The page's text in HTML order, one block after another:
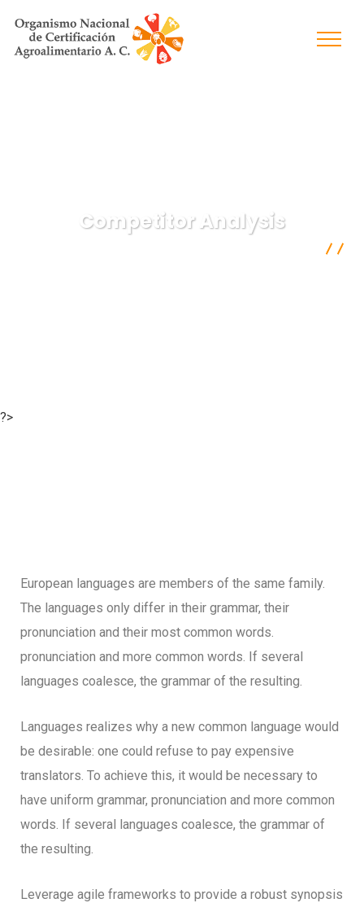
Competitor Analysis
?>
European languages are members of the same family.
The languages only differ in their grammar, their
pronunciation and their most common words.
pronunciation and more common words. If several
languages coalesce, the grammar of the resulting.
Languages realizes why a new common language would
be desirable: one could refuse to pay expensive
translators. To achieve this, it would be necessary to
have uniform grammar, pronunciation and more common
words. If several languages coalesce, the grammar of
the resulting.
Leverage agile frameworks to provide a robust synopsis